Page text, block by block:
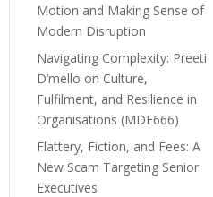
Motion and Making Sense of
Modern Disruption
Navigating Complexity: Preeti
D’mello on Culture,
Fulfilment, and Resilience in
Organisations (MDE666)
Flattery, Fiction, and Fees: A
New Scam Targeting Senior
Executives